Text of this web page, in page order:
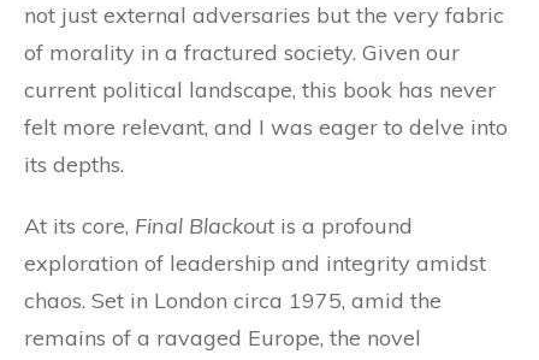
not just external adversaries but the very fabric
of morality in a fractured society. Given our
current political landscape, this book has never
felt more relevant, and I was eager to delve into
its depths.
At its core, Final Blackoutis a profound
exploration of leadership and integrity amidst
chaos. Set in London circa 1975, amid the
remains of a ravaged Europe, the novel